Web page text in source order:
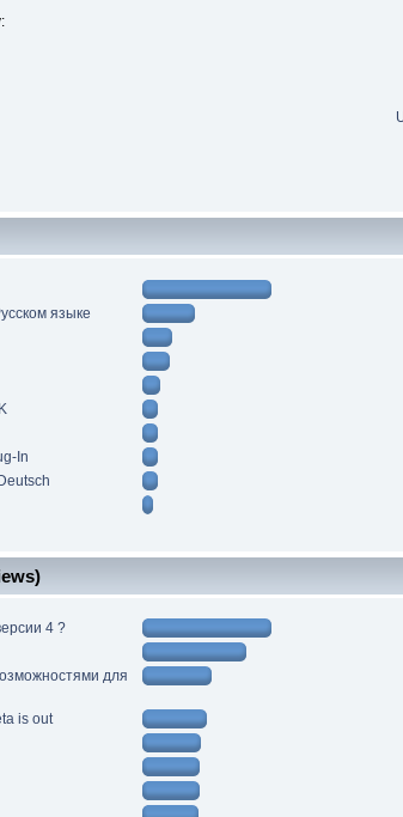
языке
In
4 ?
для
is out